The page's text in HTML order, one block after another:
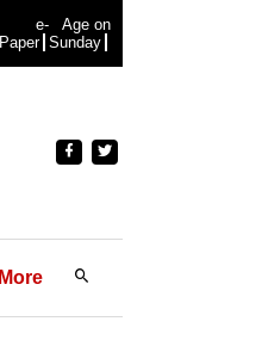
e-
Paper
Age on
Sunday
More